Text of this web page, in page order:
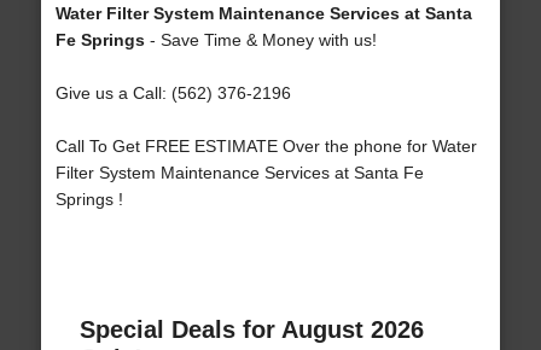
Water Filter System Maintenance Services at Santa
Fe Springs- Save Time & Money with us!
Give us a Call: (562) 376-2196
Call To Get FREE ESTIMATE Over the phone for Water
Filter System Maintenance Services at Santa Fe
Springs !
Special Deals for August 2026